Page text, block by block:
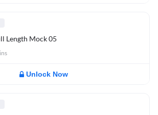
Length Mock 05
Unlock Now